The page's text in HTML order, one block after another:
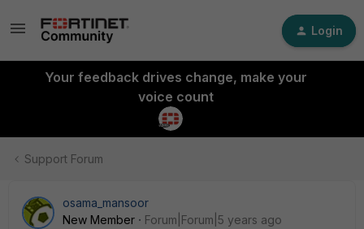
Login
Your feedback drives change, make your
voice count
Support Forum
osama_mansoor
New Member
Forum|Forum|5 years ago